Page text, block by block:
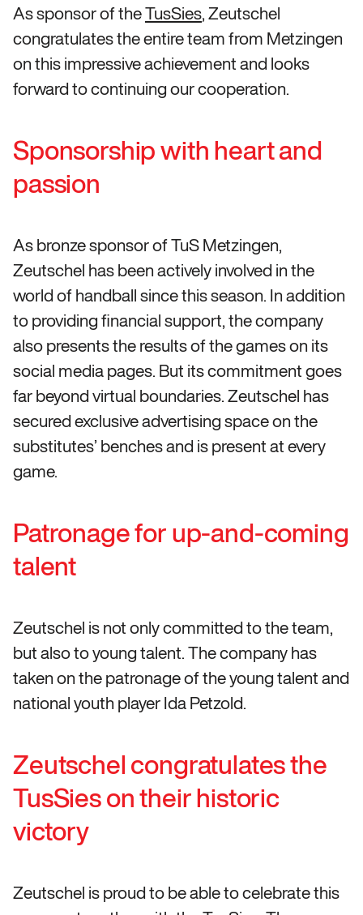
As sponsor of theTusSies, Zeutschel
congratulates the entire team from Metzingen
on this impressive achievement and looks
forward to continuing our cooperation.
Sponsorship with heart and
passion
As bronze sponsor of TuS Metzingen,
Zeutschel has been actively involved in the
world of handball since this season. In addition
to providing financial support, the company
also presents the results of the games on its
social media pages. But its commitment goes
far beyond virtual boundaries. Zeutschel has
secured exclusive advertising space on the
substitutes’ benches and is present at every
game.
Patronage for up-and-coming
talent
Zeutschel is not only committed to the team,
but also to young talent. The company has
taken on the patronage of the young talent and
national youth player Ida Petzold.
Zeutschel congratulates the
TusSies on their historic
victory
Zeutschel is proud to be able to celebrate this